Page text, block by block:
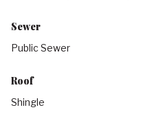
Sewer
Public Sewer
Roof
Shingle